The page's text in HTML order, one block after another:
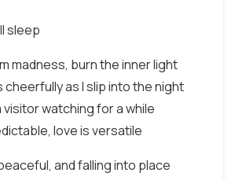
sleep
madness, burn the inner light
cheerfully as I slip into the night
visitor watching for a while
love is versatile
and falling into place